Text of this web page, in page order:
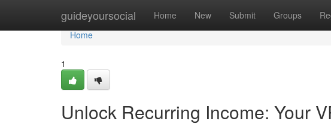
guideyoursocial Home New Submit Groups
Home
Home
1
Unlock Recurring Income: Your